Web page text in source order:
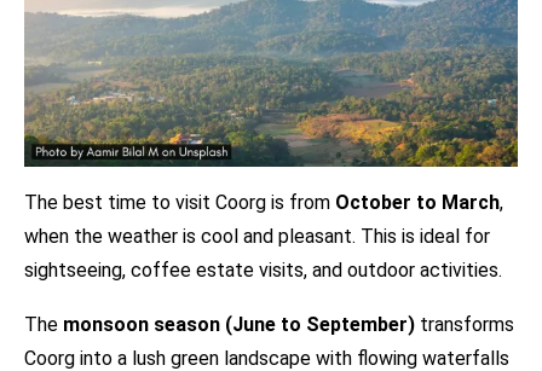
The best time to visit Coorg is from October to March,
when the weather is cool and pleasant. This is ideal for
sightseeing, coffee estate visits, and outdoor activities.
The monsoon season (June to September) transforms
Coorg into a lush green landscape with flowing waterfalls